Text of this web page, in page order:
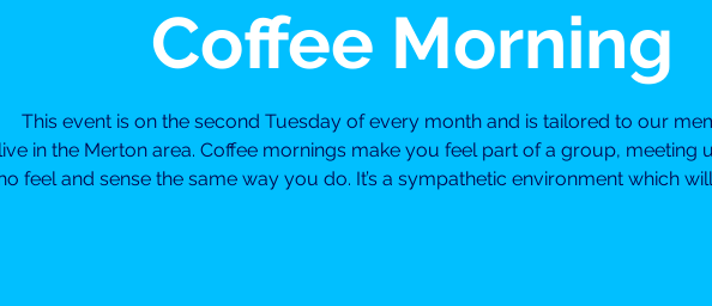
Coffee Morning
This event is on the second Tuesday of every month and is tailored to our
live in the Merton area. Coffee mornings make you feel part of a group, meeting
feel and sense the same way you do. It’s a sympathetic environment which